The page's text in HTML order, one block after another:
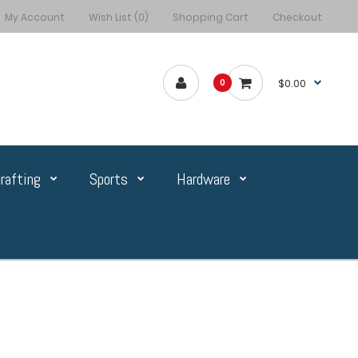
My Account Wish List (0) Shopping Cart Checkout
0 $0.00
Sports Hardware